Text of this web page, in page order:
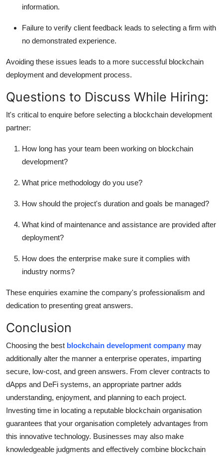
information.
Failure to verify client feedback leads to selecting a firm with
no demonstrated experience.
Avoiding these issues leads to a more successful blockchain
deployment and development process.
Questions to Discuss While Hiring:
It's critical to enquire before selecting a blockchain development
partner:
How long has your team been working on blockchain
development?
What price methodology do you use?
How should the project's duration and goals be managed?
What kind of maintenance and assistance are provided after
deployment?
How does the enterprise make sure it complies with
industry norms?
These enquiries examine the company's professionalism and
dedication to presenting great answers.
Conclusion
Choosing the best blockchain development company may
additionally alter the manner a enterprise operates, imparting
secure, low-cost, and green answers. From clever contracts to
dApps and DeFi systems, an appropriate partner adds
understanding, enjoyment, and planning to each project.
Investing time in locating a reputable blockchain organisation
guarantees that your organisation completely advantages from
this innovative technology. Businesses may also make
knowledgeable judgments and effectively combine blockchain